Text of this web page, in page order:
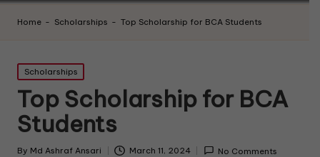
Home - Scholarships - Top Scholarship for BCA Students
Scholarships
Top Scholarship for BCA
Students
By Md Ashraf Ansari March 11, 2024 No Comments